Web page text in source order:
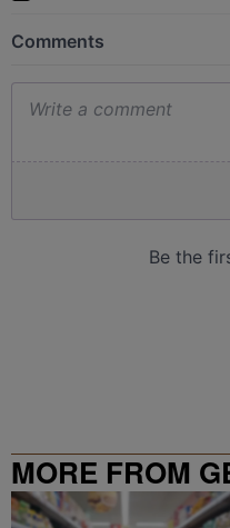
MORE FROM
WITH ERICA